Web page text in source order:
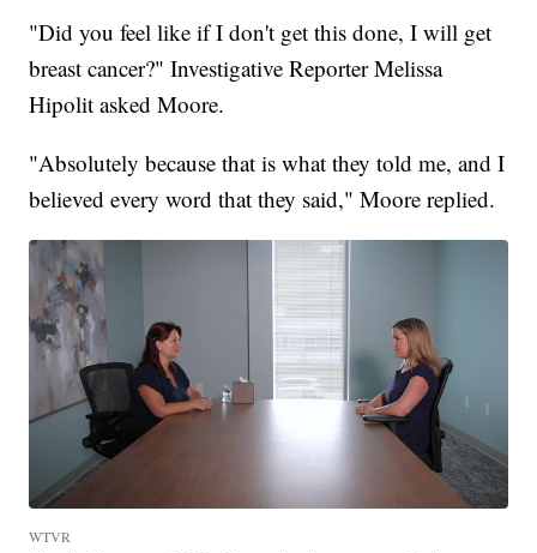
"Did you feel like if I don't get this done, I will get
breast cancer?" Investigative Reporter Melissa
Hipolit asked Moore.
"Absolutely because that is what they told me, and I
believed every word that they said," Moore replied.
WTVR